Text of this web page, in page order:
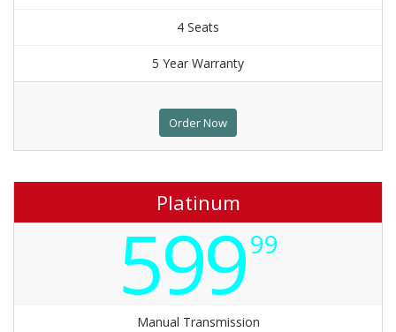
4 Seats
5 Year Warranty
Order Now
Platinum
59999
Manual Transmission